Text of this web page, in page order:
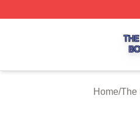
Home/The